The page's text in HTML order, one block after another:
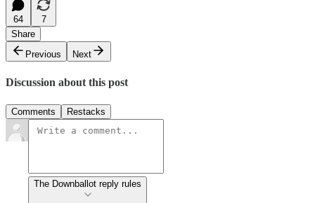
64
7
Share
Previous
Next
Discussion about this post
Comments Restacks
The Downballot reply rules